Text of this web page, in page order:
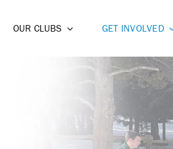
OUR CLUBS GET INVOLVED